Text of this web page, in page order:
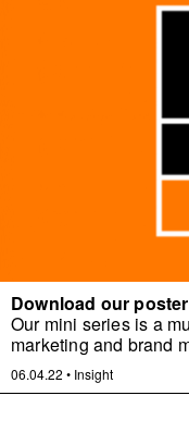
Download our
Our mini series is a
marketing and brand
06.04.22 • Insight